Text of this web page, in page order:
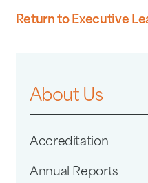
Return to Executive
About Us
Accreditation
Annual Reports